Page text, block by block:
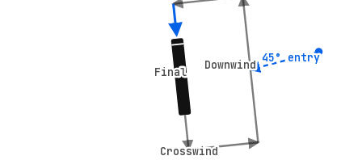
Crosswind
Crosswind
Downwind
Downwind
Final
Final
45° entry
45° entry